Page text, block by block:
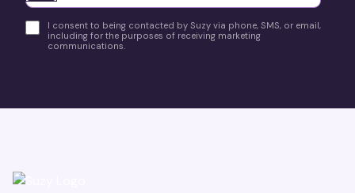
I consent to being contacted by Suzy via phone, SMS, or email,
including for the purposes of receiving marketing
communications.